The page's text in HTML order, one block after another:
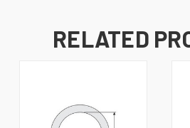
RELATED